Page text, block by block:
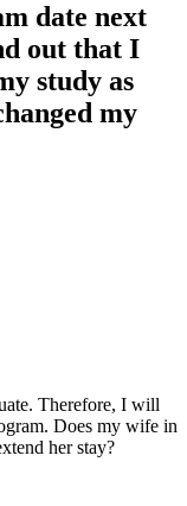
date next
out that I
study as
my
Therefore, I will
Does my wife in
her stay?